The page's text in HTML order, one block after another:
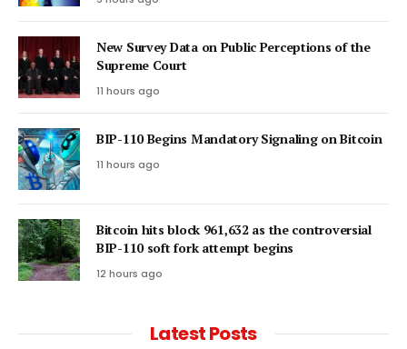
New Survey Data on Public Perceptions of the
Supreme Court
11 hours ago
BIP-110 Begins Mandatory Signaling on Bitcoin
11 hours ago
Bitcoin hits block 961,632 as the controversial
BIP-110 soft fork attempt begins
12 hours ago
Latest Posts